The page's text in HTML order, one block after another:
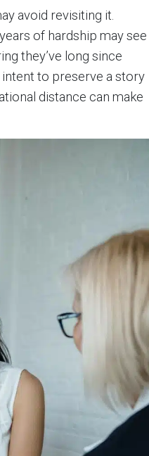
avoid revisiting it.
of hardship may see
they’ve long since
intent to preserve a story
distance can make